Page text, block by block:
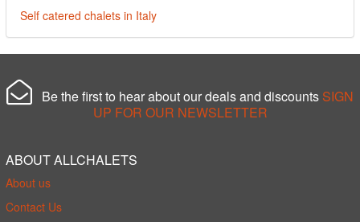
Self catered chalets in Italy
Be the first to hear about our deals and discounts SIGN
UP FOR OUR NEWSLETTER
ABOUT ALLCHALETS
About us
Contact Us